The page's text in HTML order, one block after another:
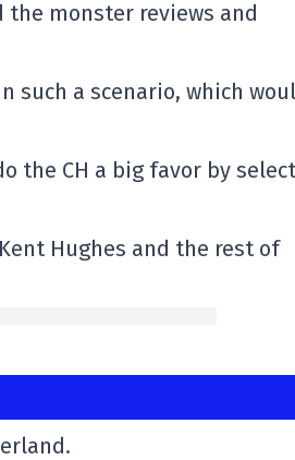
monster reviews and
such a scenario, which
the CH a big favor by
Hughes and the rest of